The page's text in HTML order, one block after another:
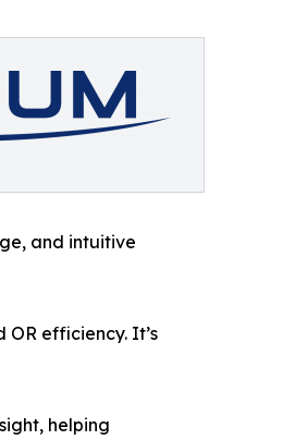
and intuitive
efficiency. It’s
helping